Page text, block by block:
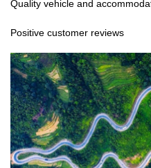
Quality vehicle and
Positive customer reviews